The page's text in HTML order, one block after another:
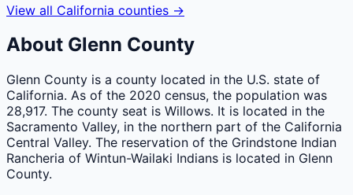
View all California counties →
About Glenn County
Glenn County is a county located in the U.S. state of
California. As of the 2020 census, the population was
28,917. The county seat is Willows. It is located in the
Sacramento Valley, in the northern part of the California
Central Valley. The reservation of the Grindstone Indian
Rancheria of Wintun-Wailaki Indians is located in Glenn
County.